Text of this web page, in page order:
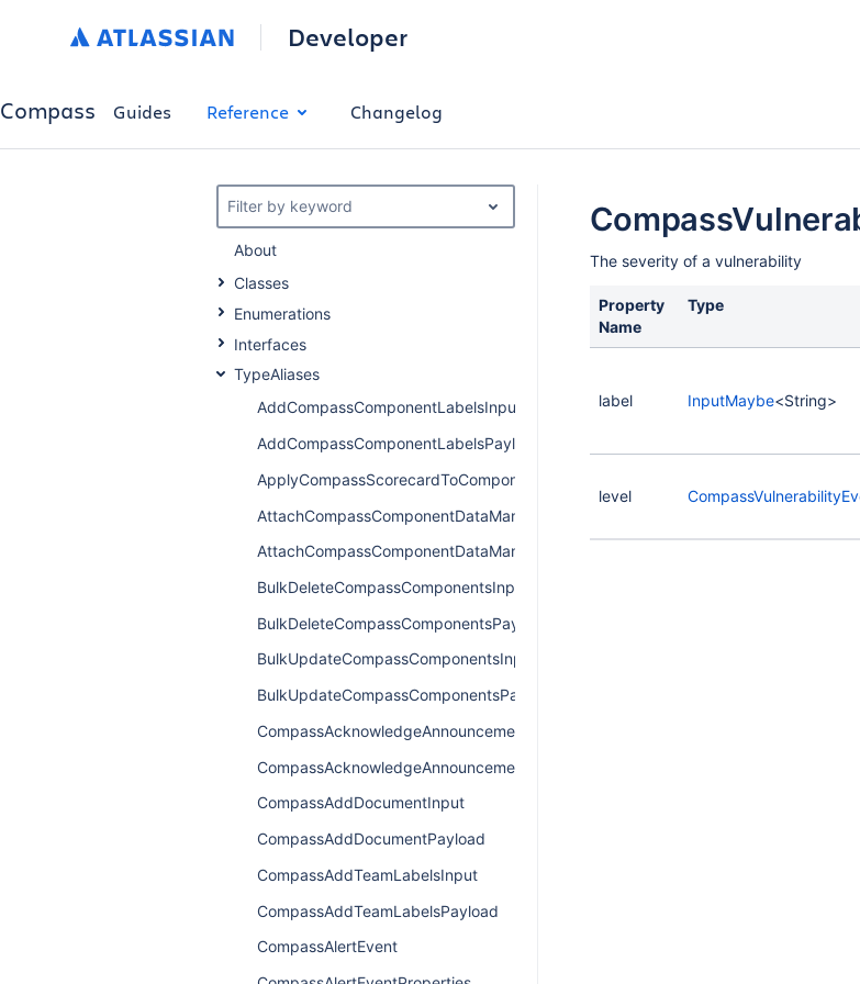
Developer
Compass Guides Reference Changelog
Filter by keyword
About
Classes
Enumerations
Interfaces
TypeAliases
AddCompassComponentLabelsInput
AddCompassComponentLabelsPayload
ApplyCompassScorecardToComponentPayload
AttachCompassComponentDataManagerInput
AttachCompassComponentDataManagerPayload
BulkDeleteCompassComponentsInput
BulkDeleteCompassComponentsPayload
BulkUpdateCompassComponentsInput
BulkUpdateCompassComponentsPayload
CompassAcknowledgeAnnouncementInput
CompassAcknowledgeAnnouncementPayload
CompassAddDocumentInput
CompassAddDocumentPayload
CompassAddTeamLabelsInput
CompassAddTeamLabelsPayload
CompassAlertEvent
The severity of a vulnerability
Property
Name
Type
label InputMaybe<String>
level